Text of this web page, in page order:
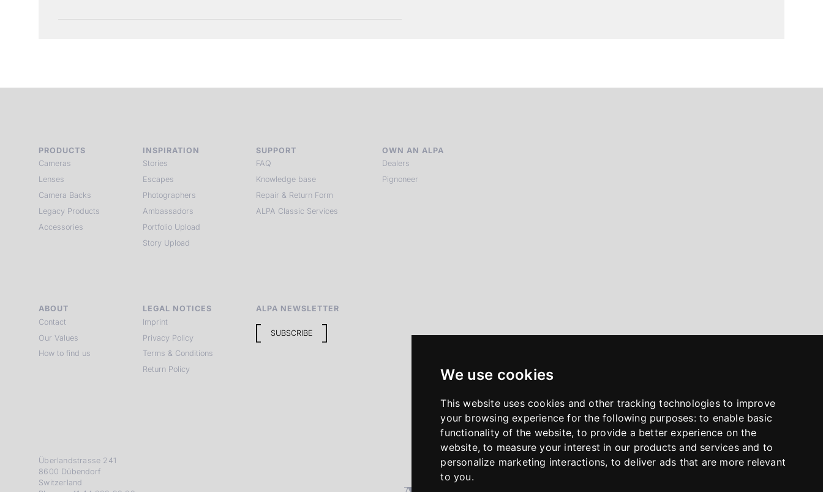
We use cookies
This website uses cookies and other tracking technologies to improve
your browsing experience for the following purposes: to enable basic
functionality of the website,to provide a better experience on the
website,to measure your interest in our products and services and to
personalize marketing interactions, to deliver ads that are more relevant
to you.
PRODUCTS
Cameras
Lenses
Camera Backs
Legacy Products
Accessories
INSPIRATION
Stories
Escapes
Photographers
Ambassadors
Portfolio Upload
Story Upload
SUPPORT
FAQ
Knowledge base
Repair & Return Form
ALPA Classic Services
OWN AN ALPA
Dealers
Pignoneer
ABOUT
Contact
Our Values
How to find us
LEGAL NOTICES
Imprint
Privacy Policy
Terms & Conditions
Return Policy
ALPA NEWSLETTER
SUBSCRIBE
Überlandstrasse 241
8600 Dübendorf
Switzerland